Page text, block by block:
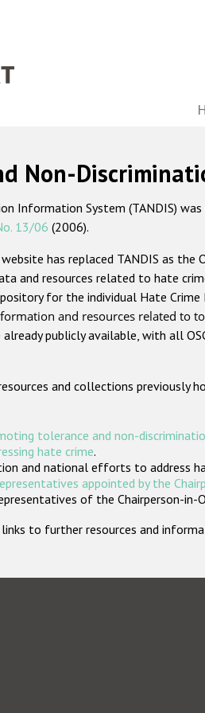
Non-
Information System (TANDIS)
13/06 (2006).
has replaced TANDIS as the
and resources related to hate
for the individual Hate Crime
and resources related to
already publicly available, with all
and collections previously
tolerance and non-
hate crime.
and national efforts to address
appointed by the
of the Chairperson-in-
to further resources and